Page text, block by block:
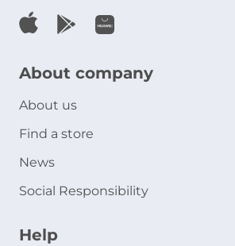
About company
About us
Find a store
News
Social Responsibility
Help